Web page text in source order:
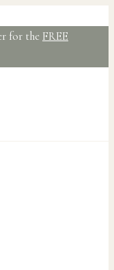
for the FREE